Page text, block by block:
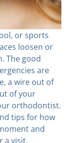
or sports
loosen or
The good
are
a wire out of
of your
orthodontist.
tips for how
and
a visit.